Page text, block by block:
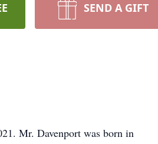
SEND A GIFT
Mr. Davenport was born in